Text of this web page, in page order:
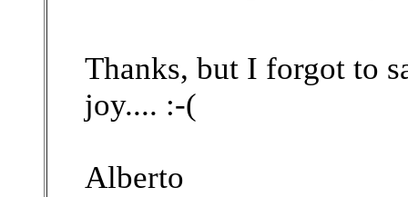
Thanks, but I forgot to
joy.... :-(
Alberto